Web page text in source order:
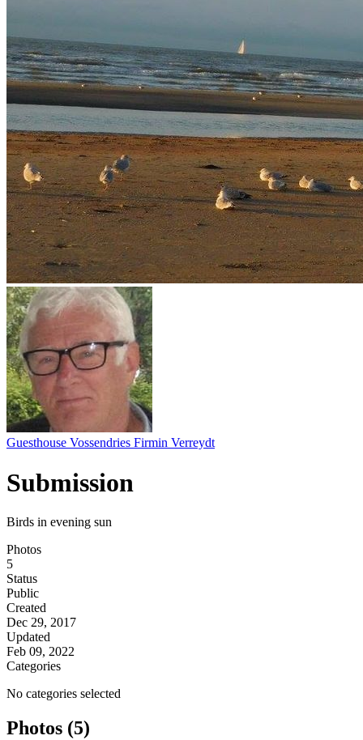
Guesthouse Vossendries Firmin Verreydt
Submission
Birds in evening sun
Photos
5
Status
Public
Created
Dec 29, 2017
Updated
Feb 09, 2022
Categories
No categories selected
Photos (5)